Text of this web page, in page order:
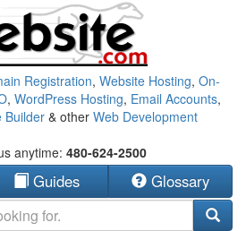
Registration, Website Hosting, On-
, WordPress Hosting, Email Accounts,
Builder & other Web Development
anytime: 480-624-2500
Guides Glossary